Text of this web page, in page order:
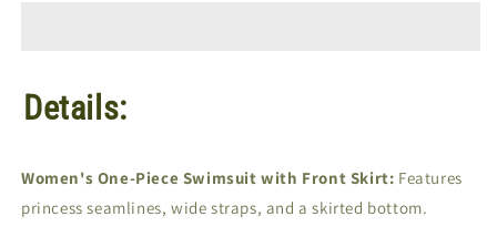
Sizes
18
Sewing
18
Sewing
Details:
Women's One-Piece Swimsuit with Front Skirt: Features
princess seamlines, wide straps, and a skirted bottom.